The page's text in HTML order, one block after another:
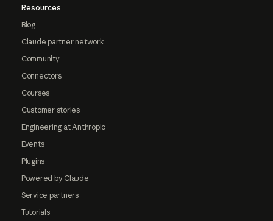
Resources
Blog
Claude partner network
Community
Connectors
Courses
Customer stories
Engineering at Anthropic
Events
Plugins
Powered by Claude
Service partners
Tutorials